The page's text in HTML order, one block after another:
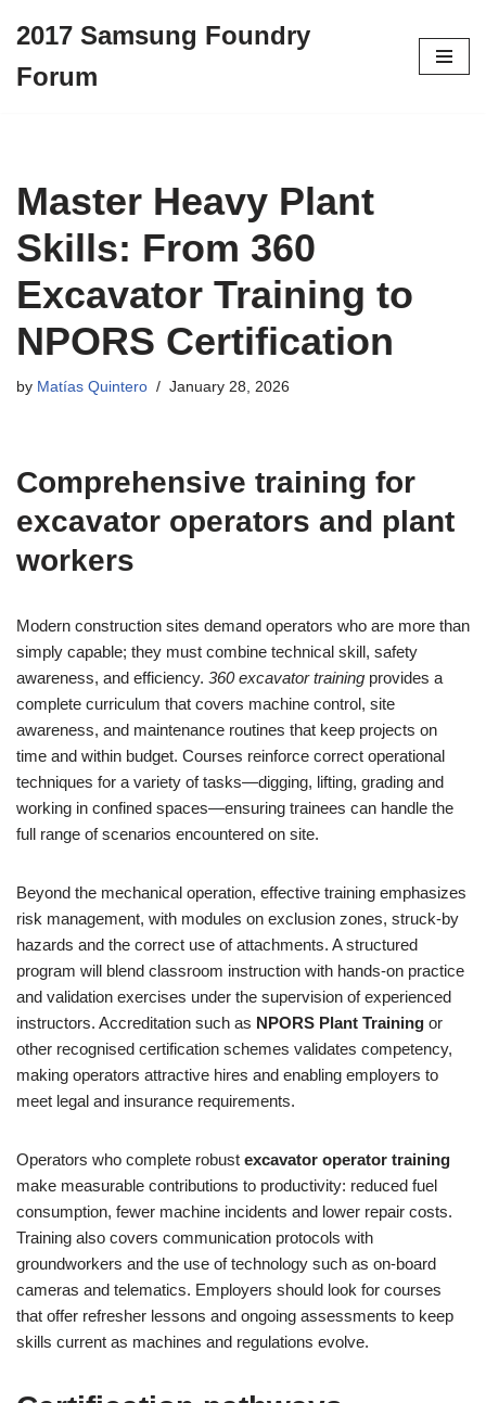
to
2017 Samsung Foundry
Forum
Master Heavy Plant
Skills: From 360
Excavator Training to
NPORS Certification
by Matías Quintero January 28, 2026
Comprehensive training for
excavator operators and plant
workers
Modern construction sites demand operators who are more than
simply capable; they must combine technical skill, safety
awareness, and efficiency. 360 excavator training provides a
complete curriculum that covers machine control, site
awareness, and maintenance routines that keep projects on
time and within budget. Courses reinforce correct operational
techniques for a variety of tasks—digging, lifting, grading and
working in confined spaces—ensuring trainees can handle the
full range of scenarios encountered on site.
Beyond the mechanical operation, effective training emphasizes
risk management, with modules on exclusion zones, struck-by
hazards and the correct use of attachments. A structured
program will blend classroom instruction with hands-on practice
and validation exercises under the supervision of experienced
instructors. Accreditation such as NPORS Plant Training or
other recognised certification schemes validates competency,
making operators attractive hires and enabling employers to
meet legal and insurance requirements.
Operators who complete robust excavator operator training
make measurable contributions to productivity: reduced fuel
consumption, fewer machine incidents and lower repair costs.
Training also covers communication protocols with
groundworkers and the use of technology such as on-board
cameras and telematics. Employers should look for courses
that offer refresher lessons and ongoing assessments to keep
skills current as machines and regulations evolve.